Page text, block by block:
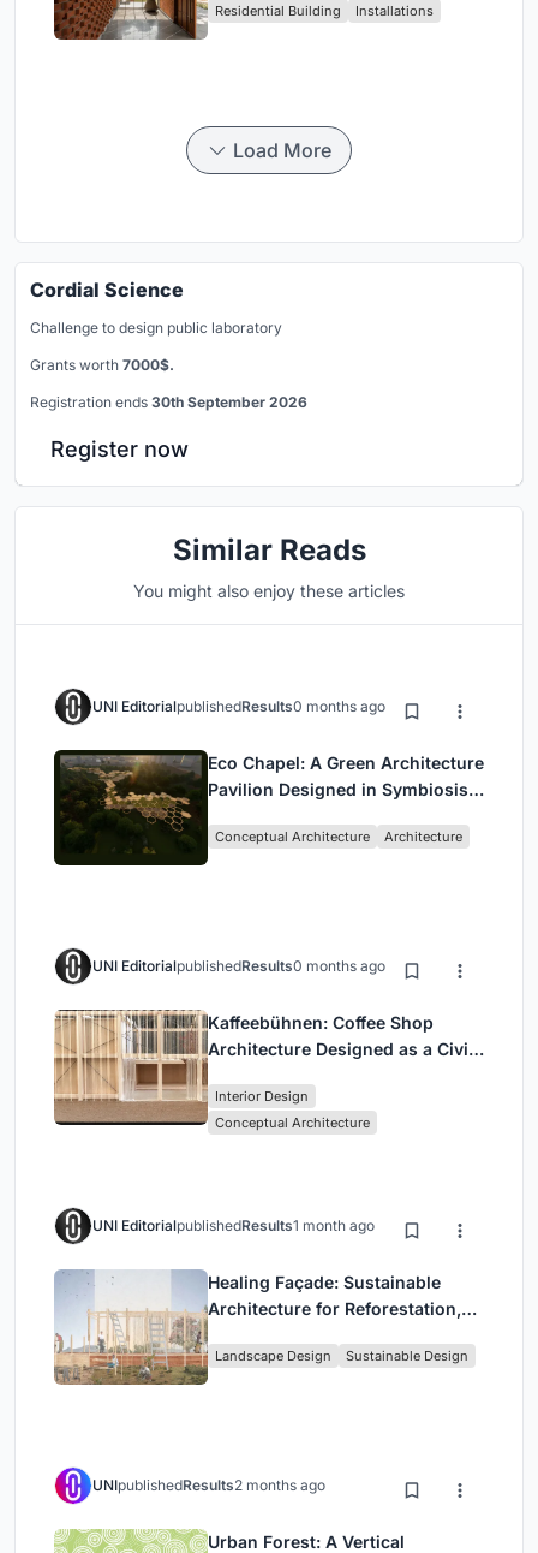
Breathes
Residential Building Installations
Load More
Cordial Science
Challenge to design public laboratory
Grants worth 7000$.
Registration ends 30th September 2026
Register now
Similar Reads
You might also enjoy these articles
UNI EditorialpublishedResults0 months ago
Eco Chapel: A Green Architecture
Pavilion Designed in Symbiosis
Conceptual Architecture Architecture
UNI EditorialpublishedResults0 months ago
Kaffeebühnen: Coffee Shop
Architecture Designed as a Civic
Park
Interior Design
Conceptual Architecture
UNI EditorialpublishedResults1 month ago
Healing Façade: Sustainable
Architecture for Reforestation,
in Ethiopia
Landscape Design Sustainable Design
UNIpublishedResults2 months ago
Urban Forest: A Vertical